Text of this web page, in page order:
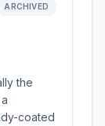
ARCHIVED
the
coated